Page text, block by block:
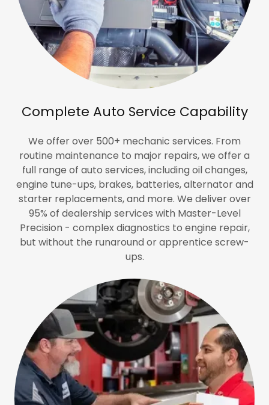
Complete Auto Service Capability
We offer over 500+ mechanic services. From
routine maintenance to major repairs, we offer a
full range of auto services, including oil changes,
engine tune-ups, brakes, batteries, alternator and
starter replacements, and more. We deliver over
95% of dealership services with Master-Level
Precision - complex diagnostics to engine repair,
but without the runaround or apprentice screw-
ups.